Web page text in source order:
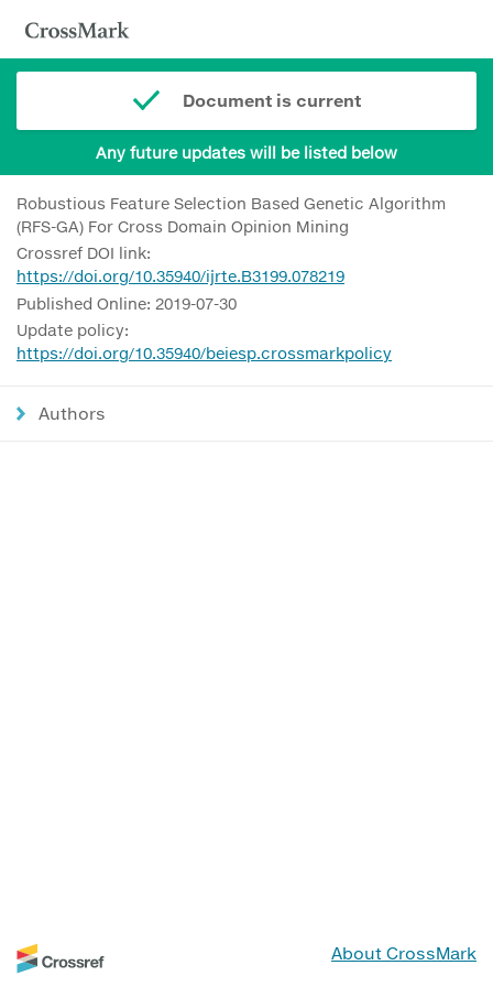
Document is current
Any future updates will be listed below
Robustious Feature Selection Based Genetic Algorithm
(RFS-GA) For Cross Domain Opinion Mining
Crossref DOI link:
https://doi.org/10.35940/ijrte.B3199.078219
Published Online: 2019-07-30
Update policy:
https://doi.org/10.35940/beiesp.crossmarkpolicy
Authors
About CrossMark